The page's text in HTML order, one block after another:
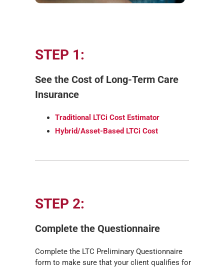
STEP 1:
See the Cost of Long-Term Care
Insurance
Traditional LTCi Cost Estimator
Hybrid/Asset-Based LTCi Cost
STEP 2:
Complete the Questionnaire
Complete the LTC Preliminary Questionnaire
form to make sure that your client qualifies for